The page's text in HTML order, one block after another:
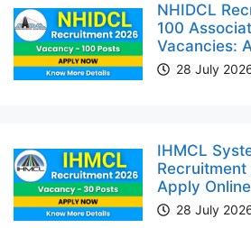
NHIDCL
100
Vacancies:
28 July
IHMCL
Apply
28 July